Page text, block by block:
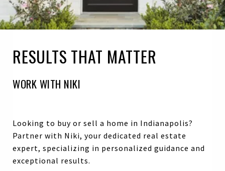
RESULTS THAT MATTER
WORK WITH NIKI
Looking to buy or sell a home in Indianapolis?
Partner with Niki, your dedicated real estate
expert, specializing in personalized guidance and
exceptional results.